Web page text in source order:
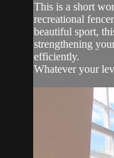
This is a short
recreational
beautiful sport,
strengthening
efficiently.
Whatever your